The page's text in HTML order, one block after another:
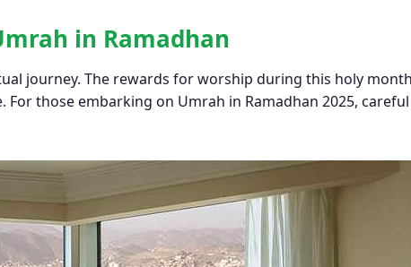
in Ramadhan
journey. The rewards for worship during this holy
those embarking on Umrah in Ramadhan 2025,